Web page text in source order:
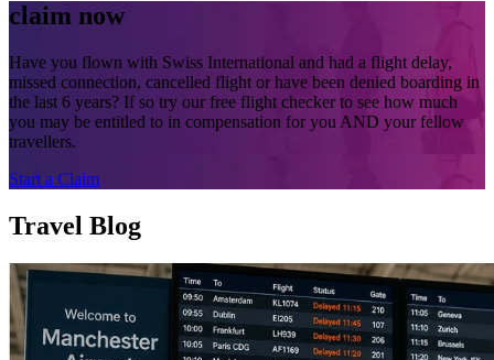
claim now
Have you flown with Swiss International and had a flight delay,
missed connection, cancelled flight or have been denied boarding in
the last 6 years? If so try our free flight checker to see how much
you may be entitled to in compensation for you AND your fellow
travellers.
Start a Claim
Travel Blog